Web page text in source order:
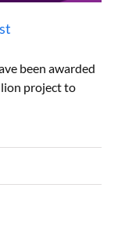
been awarded
project to